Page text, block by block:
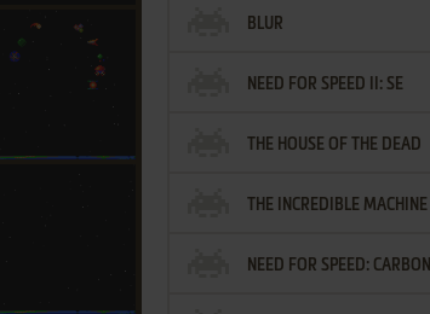
BLUR
NEED FOR SPEED II: SE
THE HOUSE OF THE DEAD
THE INCREDIBLE MACHINE
NEED FOR SPEED: CARBON